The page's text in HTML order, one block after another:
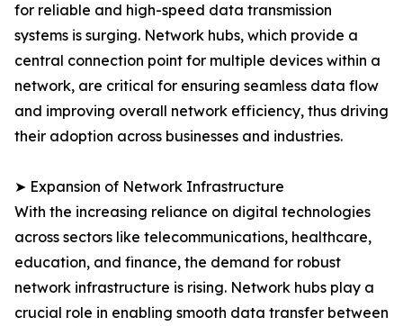
for reliable and high-speed data transmission
systems is surging. Network hubs, which provide a
central connection point for multiple devices within a
network, are critical for ensuring seamless data flow
and improving overall network efficiency, thus driving
their adoption across businesses and industries.
➤ Expansion of Network Infrastructure
With the increasing reliance on digital technologies
across sectors like telecommunications, healthcare,
education, and finance, the demand for robust
network infrastructure is rising. Network hubs play a
crucial role in enabling smooth data transfer between